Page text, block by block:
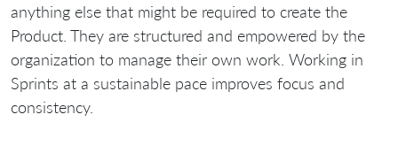
anything else that might be required to create the
Product. They are structured and empowered by the
organization to manage their own work. Working in
Sprints at a sustainable pace improves focus and
consistency.